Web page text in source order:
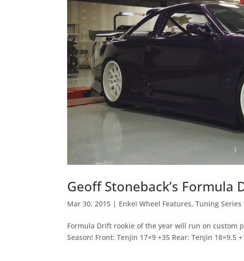
Geoff Stoneback’s Formula
Mar 30, 2015 | Enkei Wheel Features,Tuning Series
Formula Drift rookie of the year will run on custom
Season! Front: Tenjin 17×9 +35 Rear: Tenjin 18×9.5